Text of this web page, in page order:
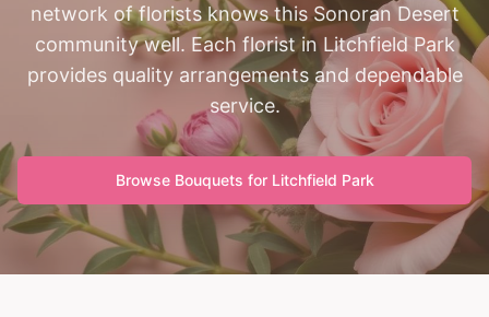
network of florists knows this Sonoran Desert
community well. Each florist in Litchfield Park
provides quality arrangements and dependable
service.
Browse Bouquets for Litchfield Park